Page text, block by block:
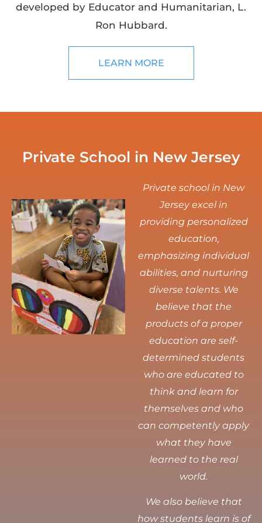
developed by Educator and Humanitarian, L.
Ron Hubbard.
LEARN MORE
Private School in New Jersey
Private school in New
Jersey excel in
providing personalized
education,
emphasizing individual
abilities, and nurturing
diverse talents. We
believe that the
products of a proper
education are self-
determined students
who are educated to
think and learn for
themselves and who
can competently apply
what they have
learned to the real
world.
We also believe that
how students learn is of